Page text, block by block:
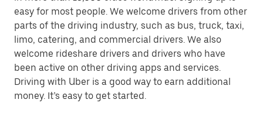
easy for most people. We welcome drivers from other
parts of the driving industry, such as bus, truck, taxi,
limo, catering, and commercial drivers. We also
welcome rideshare drivers and drivers who have
been active on other driving apps and services.
Driving with Uber is a good way to earn additional
money. It’s easy to get started.